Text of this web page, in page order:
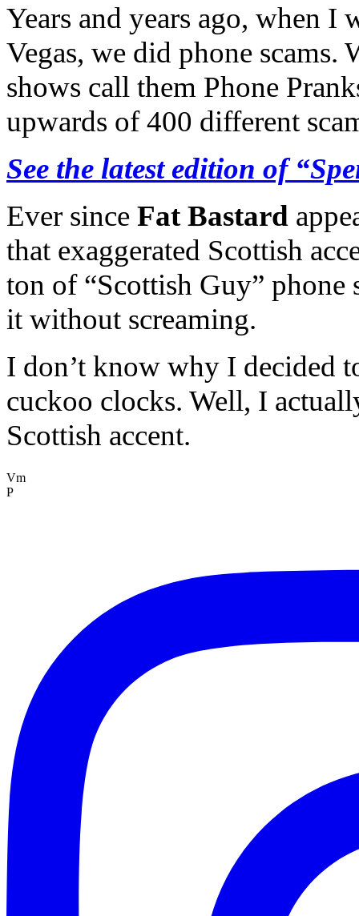
Years and years ago, when I
Vegas, we did phone scams.
shows call them Phone
upwards of 400 different
See the latest edition of
Ever since Fat Bastard
that exaggerated Scottish
ton of “Scottish Guy” phone
it without screaming.
I don’t know why I decided
cuckoo clocks. Well, I
Scottish accent.
Vm
P